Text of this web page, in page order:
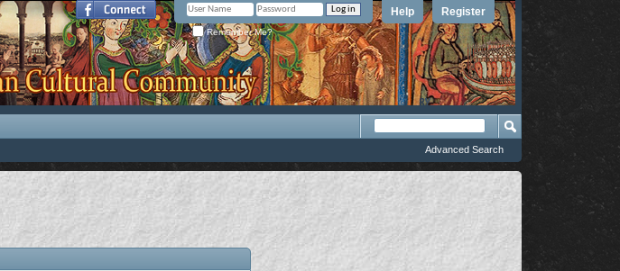
Register
Help
Remember Me?
Advanced Search